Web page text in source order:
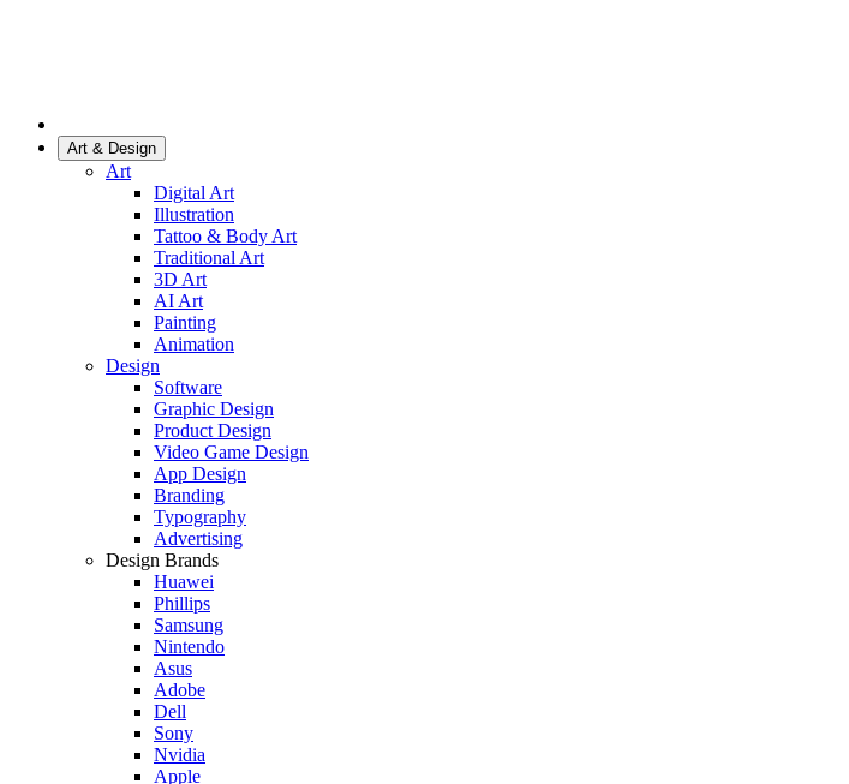
Art & Design
Art
Digital Art
Illustration
Tattoo & Body Art
Traditional Art
3D Art
AI Art
Painting
Animation
Design
Software
Graphic Design
Product Design
Video Game Design
App Design
Branding
Typography
Advertising
Design Brands
Huawei
Phillips
Samsung
Nintendo
Asus
Adobe
Dell
Sony
Nvidia
Apple